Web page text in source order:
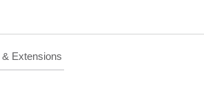
Extensions